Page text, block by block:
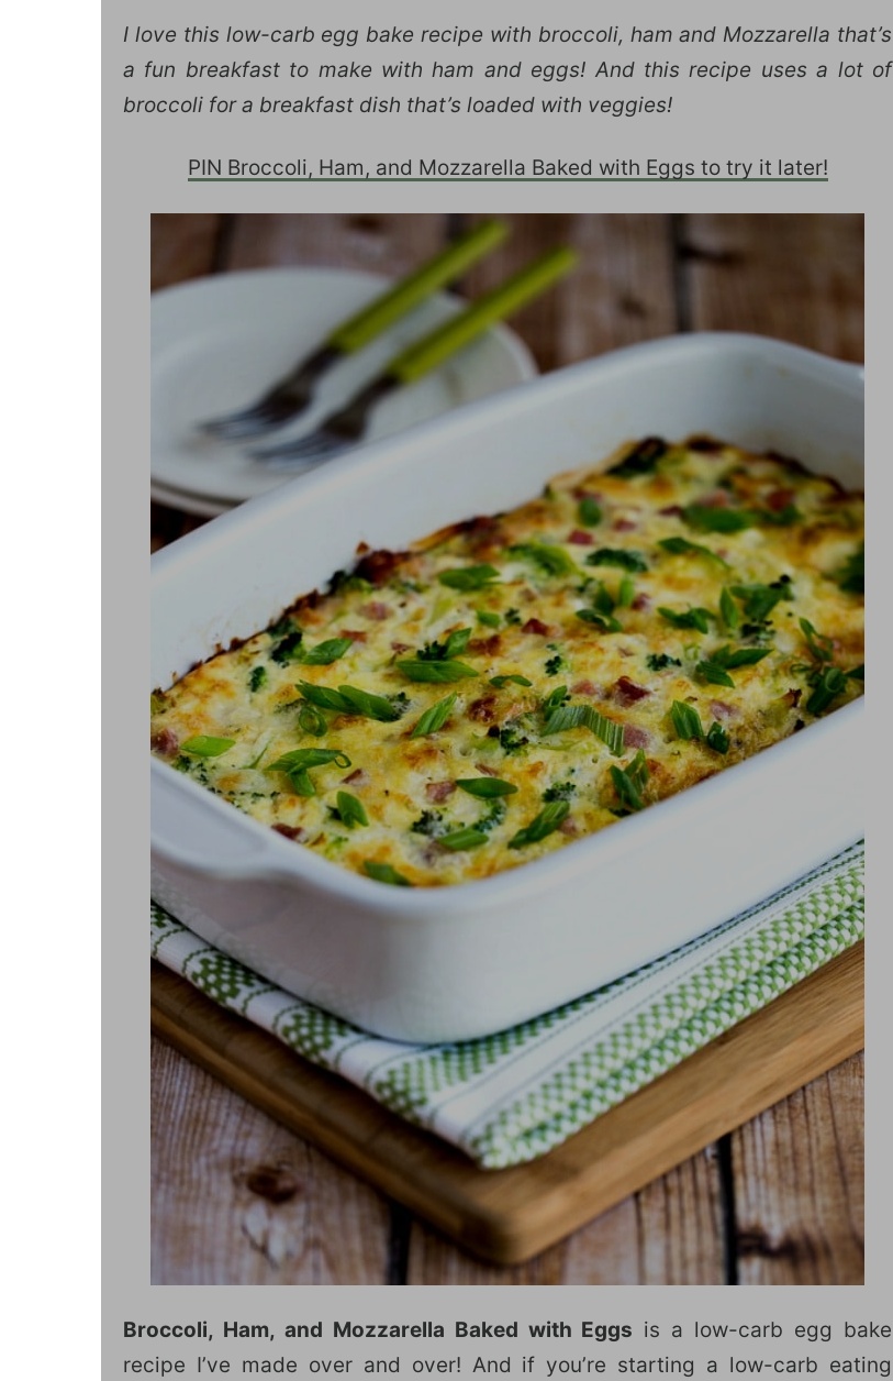
I love this low-carb egg bake recipe with broccoli, ham and Mozzarella that’s
a fun breakfast to make with ham and eggs! And this recipe uses a lot of
broccoli for a breakfast dish that’s loaded with veggies!
PIN Broccoli, Ham, and Mozzarella Baked with Eggs to try it later!
Broccoli, Ham, and Mozzarella Baked with Eggs is a low-carb egg bake
recipe I’ve made over and over! And if you’re starting a low-carb eating